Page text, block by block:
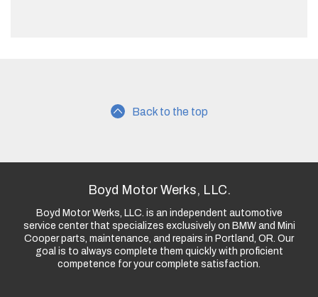
Back to the top
Boyd Motor Werks, LLC.
Boyd Motor Werks, LLC. is an independent automotive
service center that specializes exclusively on BMW and Mini
Cooper parts, maintenance, and repairs in Portland, OR. Our
goal is to always complete them quickly with proficient
competence for your complete satisfaction.